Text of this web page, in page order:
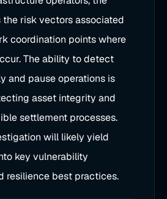
risk vectors associated
coordination points where
The ability to detect
and pause operations is
asset integrity and
settlement processes.
will likely yield
key vulnerability
resilience best practices.